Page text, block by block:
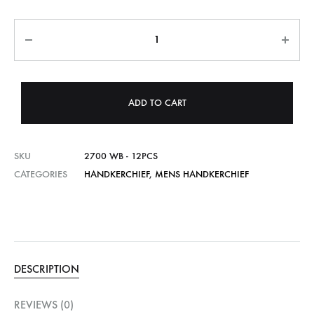
ADD TO CART
SKU
2700 WB - 12PCS
CATEGORIES
HANDKERCHIEF, MENS HANDKERCHIEF
DESCRIPTION
REVIEWS (0)